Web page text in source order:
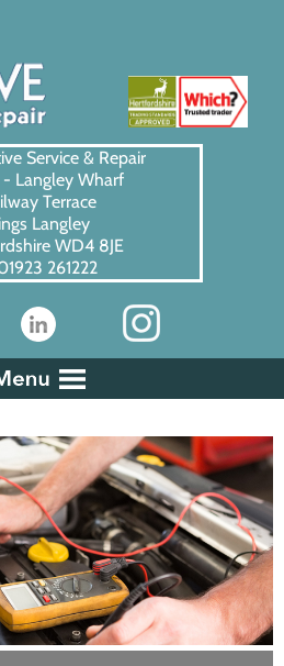
Service & Repair
Langley Wharf
Terrace
Langley
WD4 8JE
261222